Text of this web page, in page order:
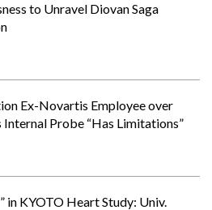
to Unravel Diovan Saga
Ex-Novartis Employee over
Internal Probe “Has Limitations”
in KYOTO Heart Study: Univ.